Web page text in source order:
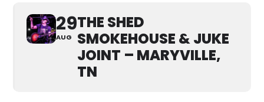
29
AUG
THE SHED
SMOKEHOUSE & JUKE
JOINT – MARYVILLE,
TN